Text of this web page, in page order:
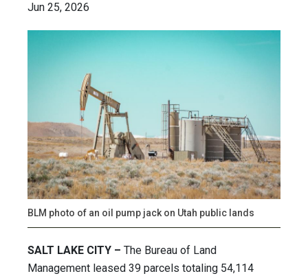
Jun 25, 2026
BLM photo of an oil pump jack on Utah public lands
SALT LAKE CITY – The Bureau of Land
Management leased 39 parcels totaling 54,114